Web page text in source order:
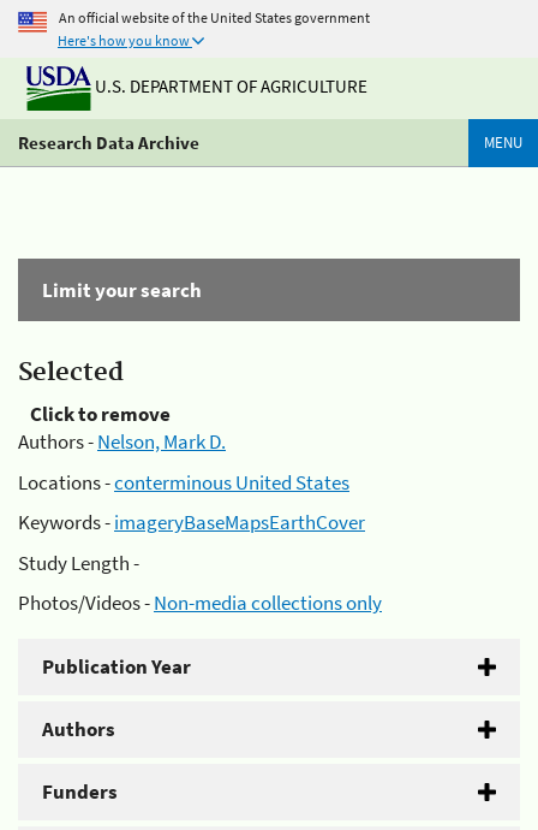
An official website of the United States government
Here's how you know
U.S. DEPARTMENT OF AGRICULTURE
Research Data Archive MENU
Limit your search
Selected
Click to remove
Authors -Nelson, Mark D.
Locations -conterminous United States
Keywords -imageryBaseMapsEarthCover
Study Length -
Photos/Videos -Non-media collections only
Publication Year
Authors
Funders